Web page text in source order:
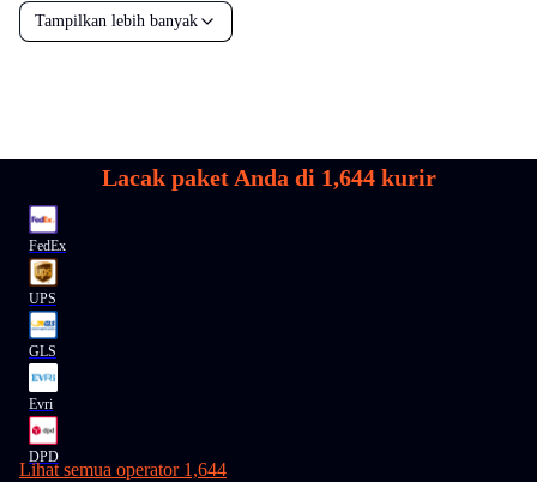
Tampilkan lebih banyak
Lacak paket Anda di 1,644kurir
FedEx
UPS
GLS
Evri
DPD
Lihat semua operator 1,644